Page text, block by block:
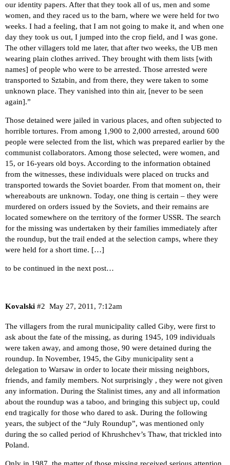
our identity papers. After that they took all of us, men and some
women, and they raced us to the barn, where we were held for two
weeks. I had a feeling, that I am not going to make it, and when one
day they took us out, I jumped into the crop field, and I was gone.
The other villagers told me later, that after two weeks, the UB men
wearing plain clothes arrived. They brought with them lists [with
names] of people who were to be arrested. Those arrested were
transported to Sztabin, and from there, they were taken to some
unknown place. They vanished into thin air, [never to be seen
again].”
Those detained were jailed in various places, and often subjected to
horrible tortures. From among 1,900 to 2,000 arrested, around 600
people were selected from the list, which was prepared earlier by the
communist collaborators. Among those selected, were women, and
15, or 16-years old boys. According to the information obtained
from the witnesses, these individuals were placed on trucks and
transported towards the Soviet boarder. From that moment on, their
whereabouts are unknown. Today, one thing is certain – they were
murdered on orders issued by the Soviets, and their remains are
located somewhere on the territory of the former USSR. The search
for the missing was undertaken by their families immediately after
the roundup, but the trail ended at the selection camps, where they
were held for a short time. […]
to be continued in the next post…
Kovalski May 27, 2011, 7:12am
#2
The villagers from the rural municipality called Giby, were first to
ask about the fate of the missing, as during 1945, 109 individuals
were taken away, and among those, 90 were detained during the
roundup. In November, 1945, the Giby municipality sent a
delegation to Warsaw in order to locate their missing neighbors,
friends, and family members. Not surprisingly , they were not given
any information. During the Stalinist times, any and all information
about the roundup was a taboo, and bringing this subject up, could
end tragically for those who dared to ask. During the following
years, the subject of the “July Roundup”, was mentioned only
during the so called period of Khrushchev’s Thaw, that trickled into
Poland.